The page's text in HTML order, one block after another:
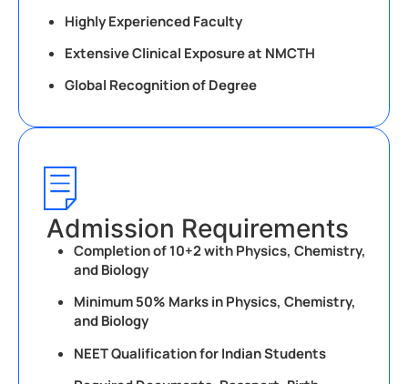
Highly Experienced Faculty
Extensive Clinical Exposure at NMCTH
Global Recognition of Degree
Admission Requirements
Completion of 10+2 with Physics, Chemistry,
and Biology
Minimum 50% Marks in Physics, Chemistry,
and Biology
NEET Qualification for Indian Students